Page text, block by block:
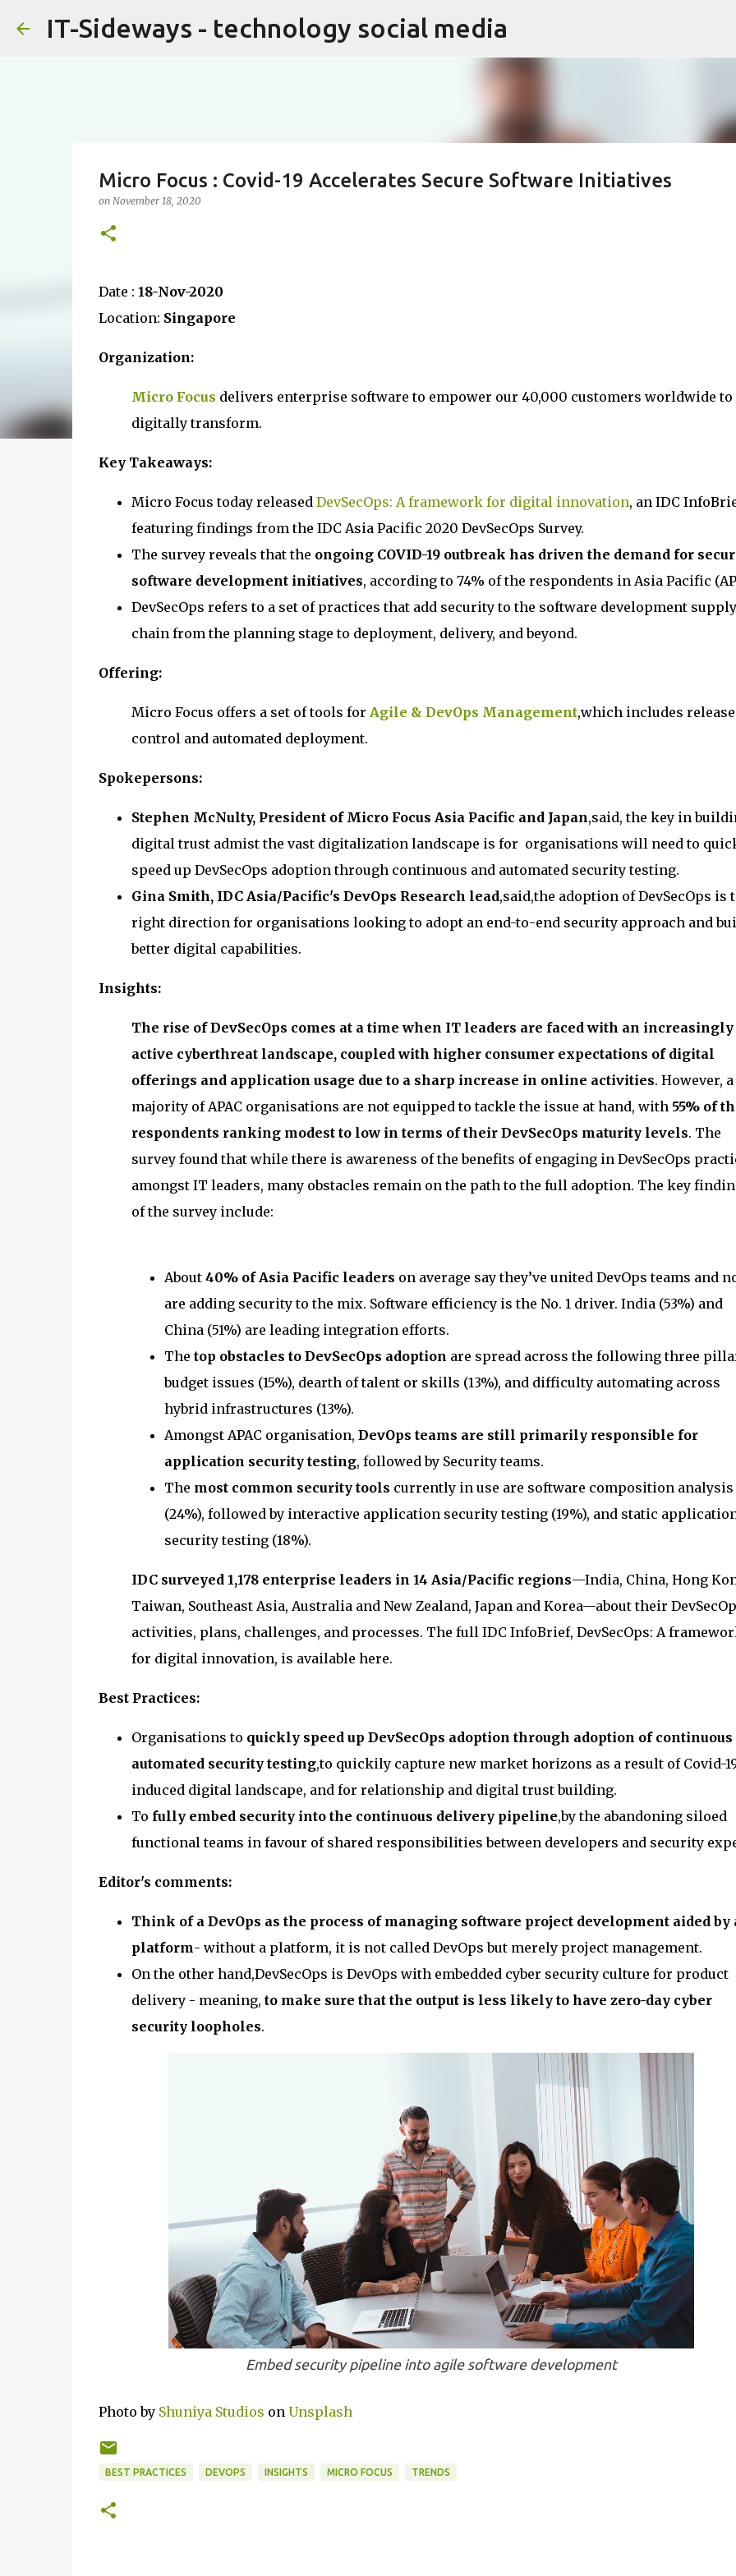
Skip to main content
IT-Sideways - technology social media
Micro Focus : Covid-19 Accelerates Secure Software Initiatives
on November 18, 2020
Date : 18-Nov-2020
Location: Singapore
Organization:
Micro Focus delivers enterprise software to empower our 40,000 customers worldwide to
digitally transform.
Key Takeaways:
Micro Focus today released DevSecOps: A framework for digital innovation, an IDC
featuring findings from the IDC Asia Pacific 2020 DevSecOps Survey.
The survey reveals that the ongoing COVID-19 outbreak has driven the demand for
software development initiatives, according to 74% of the respondents in Asia Pacific
DevSecOps refers to a set of practices that add security to the software development supply
chain from the planning stage to deployment, delivery, and beyond.
Offering:
Micro Focus offers a set of tools for Agile & DevOps Management,which includes release
control and automated deployment.
Spokepersons:
Stephen McNulty, President of Micro Focus Asia Pacific and Japan,said, the key in
digital trust admist the vast digitalization landscape is for organisations will need to
speed up DevSecOps adoption through continuous and automated security testing.
Gina Smith, IDC Asia/Pacific's DevOps Research lead,said,the adoption of DevSecOps is
right direction for organisations looking to adopt an end-to-end security approach and
better digital capabilities.
Insights:
The rise of DevSecOps comes at a time when IT leaders are faced with an increasingly
active cyberthreat landscape, coupled with higher consumer expectations of digital
offerings and application usage due to a sharp increase in online activities. However, a
majority of APAC organisations are not equipped to tackle the issue at hand, with 55% of
respondents ranking modest to low in terms of their DevSecOps maturity levels. The
survey found that while there is awareness of the benefits of engaging in DevSecOps
amongst IT leaders, many obstacles remain on the path to the full adoption. The key
of the survey include:
About 40% of Asia Pacific leaders on average say they’ve united DevOps teams and
are adding security to the mix. Software efficiency is the No. 1 driver. India (53%) and
China (51%) are leading integration efforts.
The top obstacles to DevSecOps adoption are spread across the following three
budget issues (15%), dearth of talent or skills (13%), and difficulty automating across
hybrid infrastructures (13%).
Amongst APAC organisation, DevOps teams are still primarily responsible for
application security testing, followed by Security teams.
The most common security tools currently in use are software composition analysis
(24%), followed by interactive application security testing (19%), and static
security testing (18%).
IDC surveyed 1,178 enterprise leaders in 14 Asia/Pacific regions—India, China, Hong
Taiwan, Southeast Asia, Australia and New Zealand, Japan and Korea—about their
activities, plans, challenges, and processes. The full IDC InfoBrief, DevSecOps: A
for digital innovation, is available here.
Best Practices:
Organisations to quickly speed up DevSecOps adoption through adoption of continuous
automated security testing,to quickily capture new market horizons as a result of Covid-
induced digital landscape, and for relationship and digital trust building.
To fully embed security into the continuous delivery pipeline,by the abandoning siloed
functional teams in favour of shared responsibilities between developers and security
Editor's comments:
Think of a DevOps as the process of managing software project development aided by
platform- without a platform, it is not called DevOps but merely project management.
On the other hand,DevSecOps is DevOps with embedded cyber security culture for product
delivery - meaning, to make sure that the output is less likely to have zero-day cyber
security loopholes.
Embed security pipeline into agile software development
Photo by Shuniya Studios on Unsplash
BEST PRACTICES DEVOPS INSIGHTS MICRO FOCUS TRENDS